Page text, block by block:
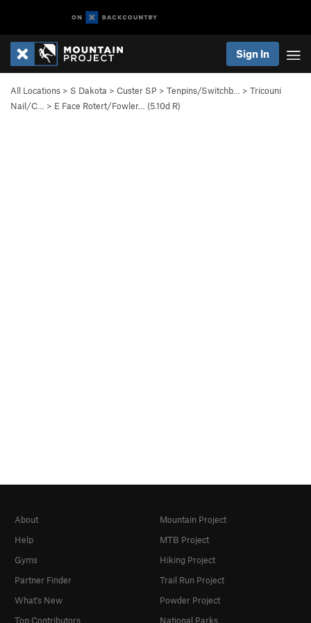
Sign In
All Locations > S Dakota > Custer SP > Tenpins/Switchb… > Tricouni
Nail/C…
> E Face Rotert/Fowler… (5.10d R)
About
Help
Gyms
Partner Finder
What's New
Top Contributors
Mountain Project
MTB Project
Hiking Project
Trail Run Project
Powder Project
National Parks